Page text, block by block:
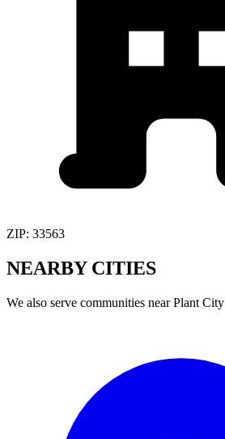
ZIP: 33563
NEARBY CITIES
We also serve communities nearPlant City